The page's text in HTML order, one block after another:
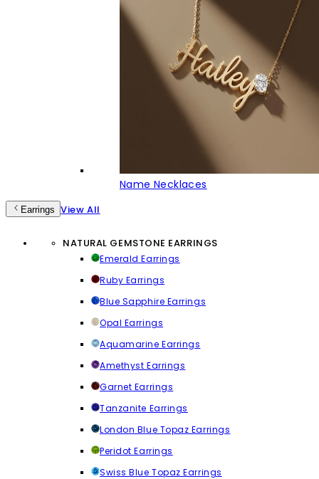
Name Necklaces
Earrings View All
NATURAL GEMSTONE EARRINGS
Emerald Earrings
Ruby Earrings
Blue Sapphire Earrings
Opal Earrings
Aquamarine Earrings
Amethyst Earrings
Garnet Earrings
Tanzanite Earrings
London Blue Topaz Earrings
Peridot Earrings
Swiss Blue Topaz Earrings